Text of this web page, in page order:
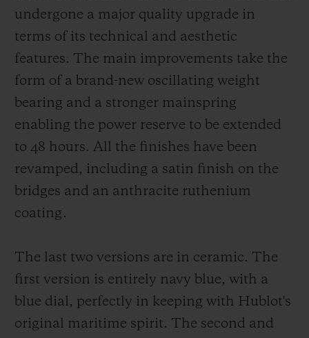
undergone a major quality upgrade in
terms of its technical and aesthetic
features. The main improvements take the
form of a brand-new oscillating weight
bearing and a stronger mainspring
enabling the power reserve to be extended
to 48 hours. All the finishes have been
revamped, including a satin finish on the
bridges and an anthracite ruthenium
coating.
The last two versions are in ceramic. The
first version is entirely navy blue, with a
blue dial, perfectly in keeping with Hublot's
original maritime spirit. The second and